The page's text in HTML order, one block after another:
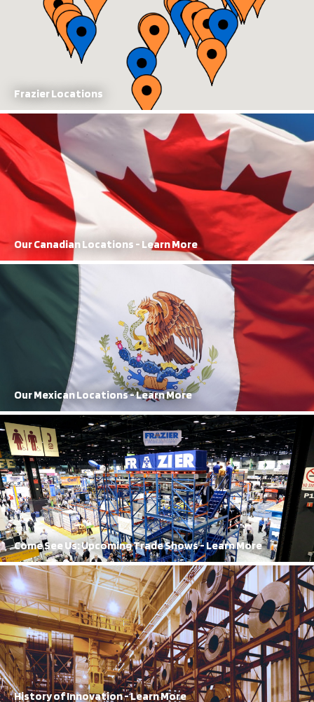
Our Canadian Locations - Learn More
Our Canadian Locations
With manufacturing and sales locations, FRAZIER has a dominant
presence in Canada
Learn More
Our Mexican Locations - Learn More
Our Mexican Locations
FRAZIER’s reach extends all the way to Mexico, with both
manufacturing and sales locations
Learn More
Come See Us: Upcoming Trade Shows - Learn More
Our Trade Shows
A regular in the trade show circuit, FRAZIER’s orange and blue booth
cannot be missed
Learn More
History of Innovation - Learn More
History of Innovation
A staple in the industry for decades, FRAZIER continues to lead the
way in storage solution innovation
Learn More